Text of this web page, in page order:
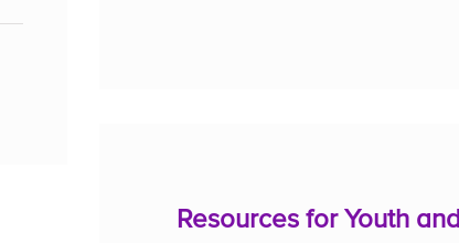
Resources for Youth and